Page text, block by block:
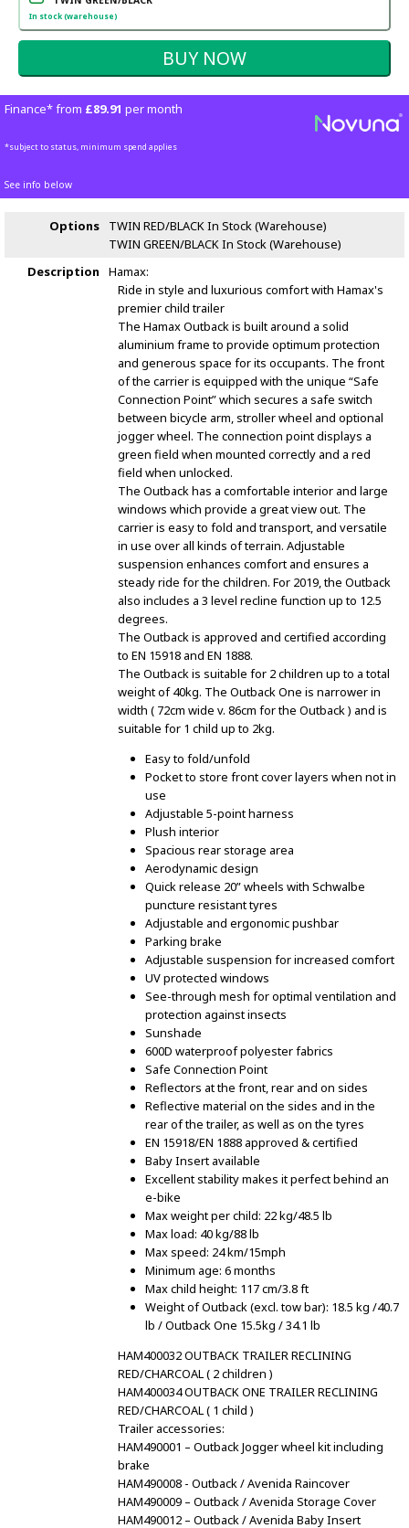
In stock (warehouse)
Finance* from £89.91 per month
*subject to status, minimum spend applies
See info below
Options TWIN RED/BLACKIn Stock (Warehouse)
TWIN GREEN/BLACKIn Stock (Warehouse)
Description
Hamax:
Ride in style and luxurious comfort with Hamax's
premier child trailer
The Hamax Outback is built around a solid
aluminium frame to provide optimum protection
and generous space for its occupants. The front
of the carrier is equipped with the unique “Safe
Connection Point” which secures a safe switch
between bicycle arm, stroller wheel and optional
jogger wheel. The connection point displays a
green field when mounted correctly and a red
field when unlocked.
The Outback has a comfortable interior and large
windows which provide a great view out. The
carrier is easy to fold and transport, and versatile
in use over all kinds of terrain. Adjustable
suspension enhances comfort and ensures a
steady ride for the children. For 2019, the Outback
also includes a 3 level recline function up to 12.5
degrees.
The Outback is approved and certified according
to EN 15918 and EN 1888.
The Outback is suitable for 2 children up to a total
weight of 40kg. The Outback One is narrower in
width ( 72cm wide v. 86cm for the Outback ) and is
suitable for 1 child up to 2kg.
Easy to fold/unfold
Pocket to store front cover layers when not in
use
Adjustable 5-point harness
Plush interior
Spacious rear storage area
Aerodynamic design
Quick release 20” wheels with Schwalbe
puncture resistant tyres
Adjustable and ergonomic pushbar
Parking brake
Adjustable suspension for increased comfort
UV protected windows
See-through mesh for optimal ventilation and
protection against insects
Sunshade
600D waterproof polyester fabrics
Safe Connection Point
Reflectors at the front, rear and on sides
Reflective material on the sides and in the
rear of the trailer, as well as on the tyres
EN 15918/EN 1888 approved & certified
Baby Insert available
Excellent stability makes it perfect behind an
e-bike
Max weight per child: 22 kg/48.5 lb
Max load: 40 kg/88 lb
Max speed: 24 km/15mph
Minimum age: 6 months
Max child height: 117 cm/3.8 ft
Weight of Outback (excl. tow bar): 18.5 kg /40.7
lb / Outback One 15.5kg / 34.1 lb
HAM400032 OUTBACK TRAILER RECLINING
RED/CHARCOAL ( 2 children )
HAM400034 OUTBACK ONE TRAILER RECLINING
RED/CHARCOAL ( 1 child )
Trailer accessories:
HAM490001 – Outback Jogger wheel kit including
brake
HAM490008 - Outback / Avenida Raincover
HAM490009 – Outback / Avenida Storage Cover
HAM490012 – Outback / Avenida Baby Insert